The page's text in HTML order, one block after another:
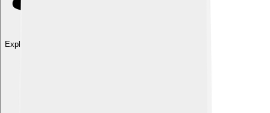
Explore with ChatDino